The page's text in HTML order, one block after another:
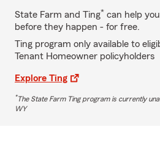
State Farm and Ting* can help
before they happen - for free.
Ting program only available to
Tenant Homeowner policyholders
Explore Ting
*The State Farm Ting program is currently
WY